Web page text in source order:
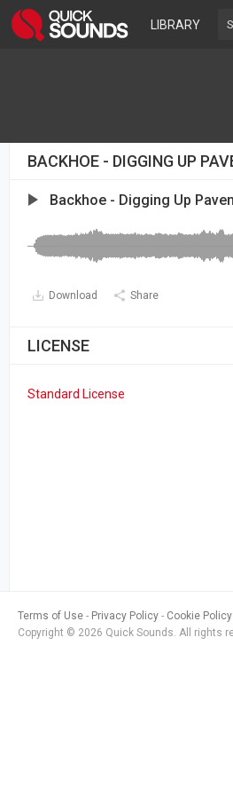
LIBRARY
BACKHOE - DIGGING UP
Backhoe - Digging Up
Download Share
LICENSE
Standard License
Terms of Use Privacy Policy Cookie Policy
Copyright © 2026 Quick Sounds. All rights